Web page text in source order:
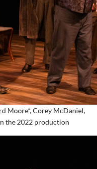
Moore*, Corey McDaniel,
the 2022 production